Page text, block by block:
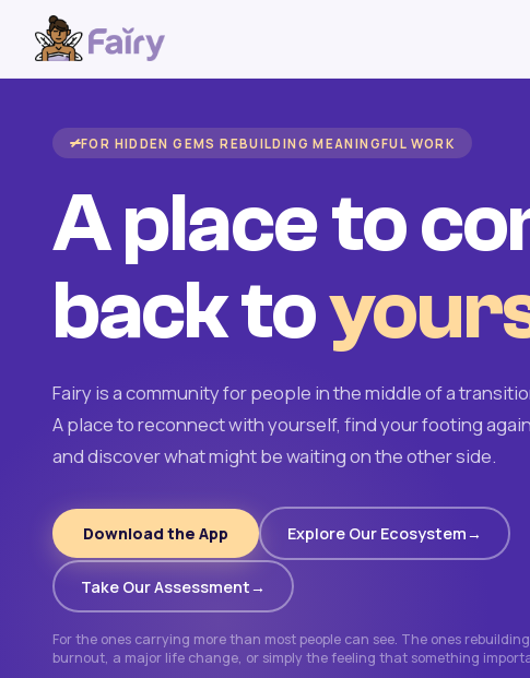
FOR HIDDEN GEMS REBUILDING MEANINGFUL WORK
A place to
back to
Fairy is a community for people in the middle of a
A place to reconnect with yourself, find your footing
and discover what might be waiting on the other side.
Download the App Explore Our Ecosystem
Take Our Assessment
For the ones carrying more than most people can see. The ones
burnout, a major life change, or simply the feeling that something